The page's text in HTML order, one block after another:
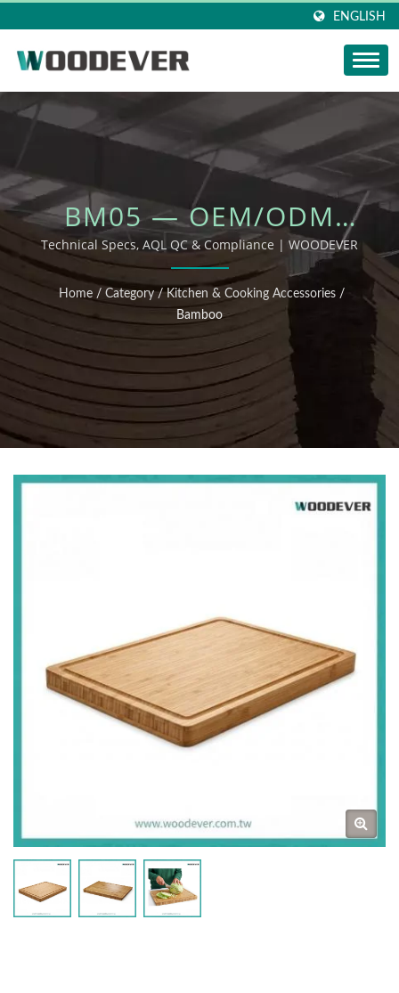
ENGLISH
BM05 — OEM/ODM
OUTDOOR FURNITURE
Technical Specs, AQL QC & Compliance | WOODEVER
Home / Category / Kitchen & Cooking Accessories /
Bamboo